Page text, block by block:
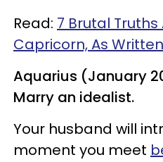
Read: 7 Brutal
Capricorn, As
Aquarius (January
Marry an idealist.
Your husband will
moment you meet